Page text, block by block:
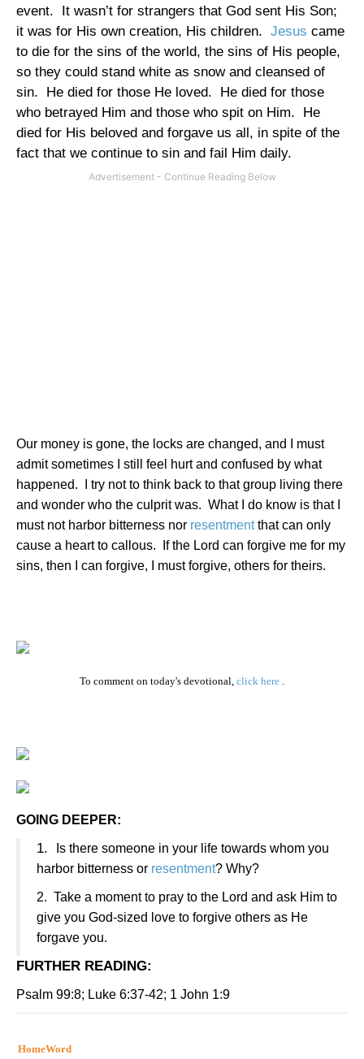
event.
It wasn’t for strangers that God sent His Son;
it was for His own creation, His children. Jesus came
to die for the sins of the world, the sins of His people,
so they could stand white as snow and cleansed of
sin.
He died for those He loved.
He died for those
who betrayed Him and those who spit on Him.
He
died for His beloved and forgave us all, in spite of the
fact that we continue to sin and fail Him daily.
Our money is gone, the locks are changed, and I must
admit sometimes I still feel hurt and confused by what
happened.
I try not to think back to that group living there
and wonder who the culprit was. What I do know is that I
must not harbor bitterness nor resentmentthat can only
cause a heart to callous.
If the Lord can forgive me for my
sins, then I can forgive, I must forgive, others for theirs.
To comment on today's devotional, click here .
GOING DEEPER:
1.
Is there someone in your life towards whom you
harbor bitterness or resentment? Why?
2. Take a moment to pray to the Lord and ask Him to
give you God-sized love to forgive others as He
forgave you.
FURTHER READING:
Psalm 99:8; Luke 6:37-42; 1 John 1:9
HomeWord